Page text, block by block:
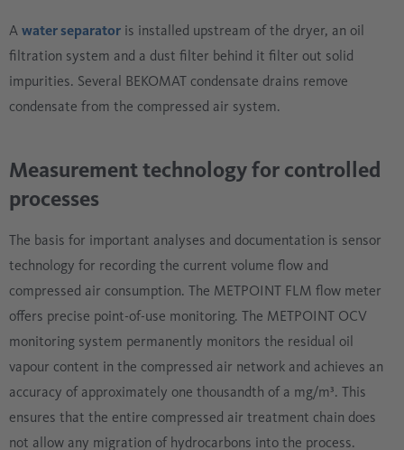
A water separator is installed upstream of the dryer, an oil
filtration system and a dust filter behind it filter out solid
impurities. Several BEKOMAT condensate drains remove
condensate from the compressed air system.
Measurement technology for controlled
processes
The basis for important analyses and documentation is sensor
technology for recording the current volume flow and
compressed air consumption. The METPOINT FLM flow meter
offers precise point-of-use monitoring. The METPOINT OCV
monitoring system permanently monitors the residual oil
vapour content in the compressed air network and achieves an
accuracy of approximately one thousandth of a mg/m³. This
ensures that the entire compressed air treatment chain does
not allow any migration of hydrocarbons into the process.